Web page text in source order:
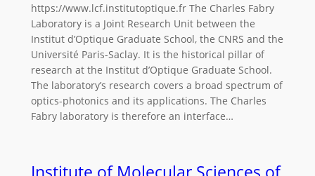
https://www.lcf.institutoptique.fr The Charles Fabry
Laboratory is a Joint Research Unit between the
Institut d’Optique Graduate School, the CNRS and the
Université Paris-Saclay. It is the historical pillar of
research at the Institut d’Optique Graduate School.
The laboratory’s research covers a broad spectrum of
optics-photonics and its applications. The Charles
Fabry laboratory is therefore an interface…